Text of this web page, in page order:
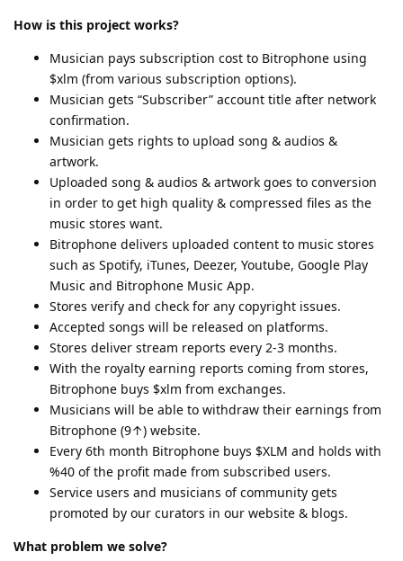
How is this project works?
Musician pays subscription cost to Bitrophone using
$xlm (from various subscription options).
Musician gets “Subscriber” account title after network
confirmation.
Musician gets rights to upload song & audios &
artwork.
Uploaded song & audios & artwork goes to conversion
in order to get high quality & compressed files as the
music stores want.
Bitrophone delivers uploaded content to music stores
such as Spotify, iTunes, Deezer, Youtube, Google Play
Music and Bitrophone Music App.
Stores verify and check for any copyright issues.
Accepted songs will be released on platforms.
Stores deliver stream reports every 2-3 months.
With the royalty earning reports coming from stores,
Bitrophone buys $xlm from exchanges.
Musicians will be able to withdraw their earnings from
Bitrophone (9↑) website.
Every 6th month Bitrophone buys $XLM and holds with
%40 of the profit made from subscribed users.
Service users and musicians of community gets
promoted by our curators in our website & blogs.
What problem we solve?